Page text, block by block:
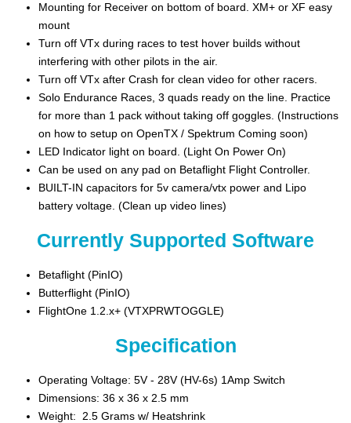
Mounting for Receiver on bottom of board. XM+ or XF easy
mount
Turn off VTx during races to test hover builds without
interfering with other pilots in the air.
Turn off VTx after Crash for clean video for other racers.
Solo Endurance Races, 3 quads ready on the line. Practice
for more than 1 pack without taking off goggles. (Instructions
on how to setup on OpenTX / Spektrum Coming soon)
LED Indicator light on board. (Light On Power On)
Can be used on any pad on Betaflight Flight Controller.
BUILT-IN capacitors for 5v camera/vtx power and Lipo
battery voltage. (Clean up video lines)
Currently Supported Software
Betaflight (PinIO)
Butterflight (PinIO)
FlightOne 1.2.x+ (VTXPRWTOGGLE)
Specification
Operating Voltage: 5V - 28V (HV-6s) 1Amp Switch
Dimensions: 36 x 36 x 2.5 mm
Weight: 2.5 Grams w/ Heatshrink